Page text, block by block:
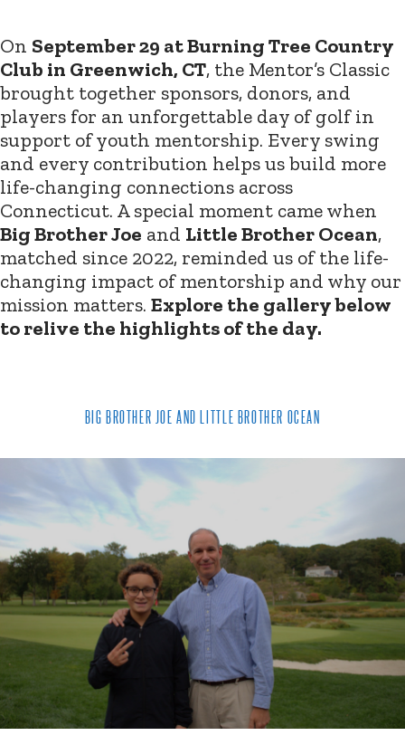
On September 29 at Burning Tree Country
Club in Greenwich, CT, the Mentor’s Classic
brought together sponsors, donors, and
players for an unforgettable day of golf in
support of youth mentorship. Every swing
and every contribution helps us build more
life-changing connections across
Connecticut. A special moment came when
Big Brother Joe and Little Brother Ocean,
matched since 2022, reminded us of the life-
changing impact of mentorship and why our
mission matters. Explore the gallery below
to relive the highlights of the day.
BIG BROTHER JOE AND LITTLE BROTHER OCEAN